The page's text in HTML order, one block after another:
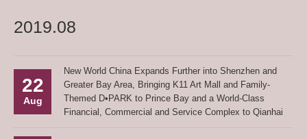
2019.08
22
Aug
New World China Expands Further into Shenzhen and
Greater Bay Area, Bringing K11 Art Mall and Family-
Themed D•PARK to Prince Bay and a World-Class
Financial, Commercial and Service Complex to Qianhai